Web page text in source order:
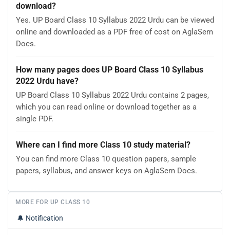
download?
Yes. UP Board Class 10 Syllabus 2022 Urdu can be viewed
online and downloaded as a PDF free of cost on AglaSem
Docs.
How many pages does UP Board Class 10 Syllabus
2022 Urdu have?
UP Board Class 10 Syllabus 2022 Urdu contains 2 pages,
which you can read online or download together as a
single PDF.
Where can I find more Class 10 study material?
You can find more Class 10 question papers, sample
papers, syllabus, and answer keys on AglaSem Docs.
MORE FOR UP CLASS 10
🔔 Notification